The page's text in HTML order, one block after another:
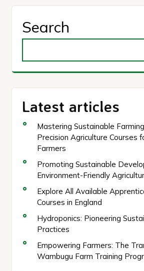
Search
Latest articles
Mastering Sustainable
Precision Agriculture Courses
Farmers
Promoting Sustainable
Environment-Friendly
Explore All Available
Courses in England
Hydroponics: Pioneering
Practices
Empowering Farmers: The
Wambugu Farm Training